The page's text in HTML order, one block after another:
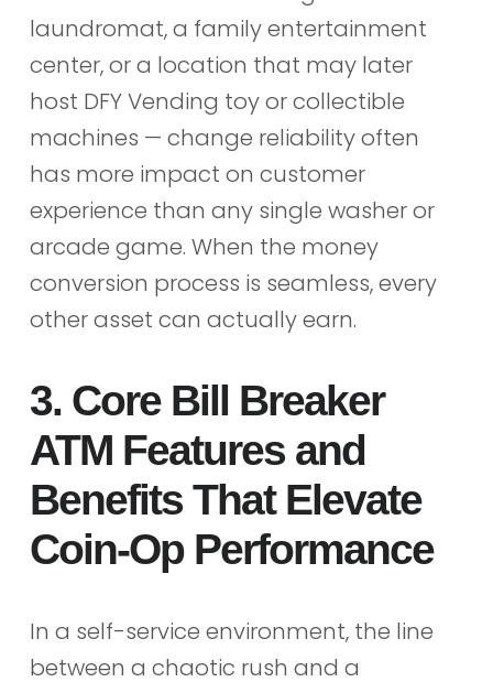
laundromat, a family entertainment
center, or a location that may later
host DFY Vending toy or collectible
machines — change reliability often
has more impact on customer
experience than any single washer or
arcade game. When the money
conversion process is seamless, every
other asset can actually earn.
3. Core Bill Breaker
ATM Features and
Benefits That Elevate
Coin-Op Performance
In a self-service environment, the line
between a chaotic rush and a